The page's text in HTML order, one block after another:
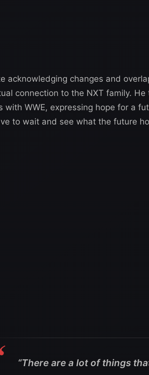
acknowledging changes and
connection to the NXT family.
with WWE, expressing hope for a
to wait and see what the future
“There are a lot of things